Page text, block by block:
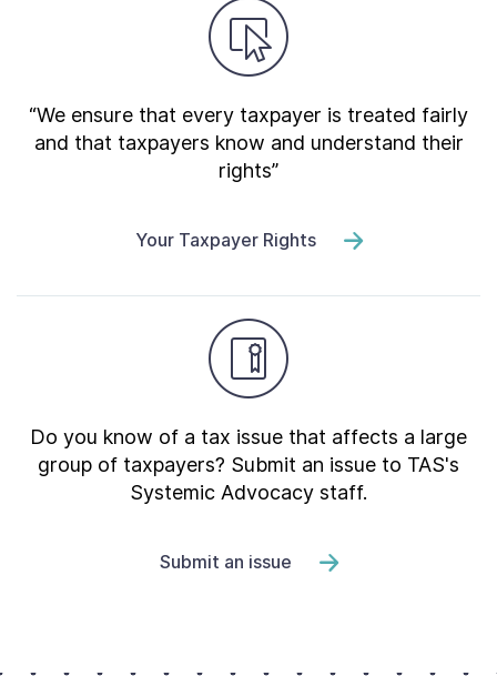
“We ensure that every taxpayer is treated fairly
and that taxpayers know and understand their
rights”
Your Taxpayer Rights
Do you know of a tax issue that affects a large
group of taxpayers? Submit an issue to TAS's
Systemic Advocacy staff.
Submit an issue